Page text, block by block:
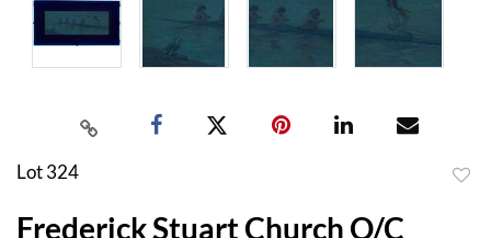
Lot 324
Frederick Stuart Church O/C